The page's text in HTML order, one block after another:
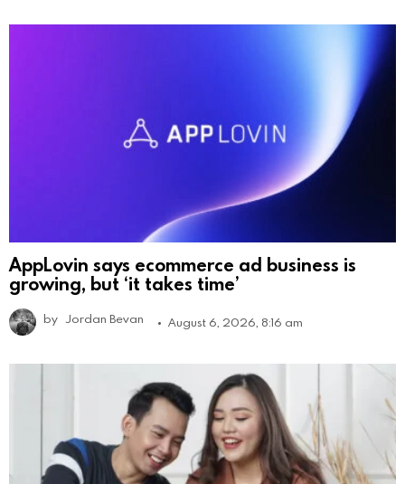
AppLovin says ecommerce ad business is
growing, but ‘it takes time’
by Jordan Bevan August 6, 2026, 8:16 am